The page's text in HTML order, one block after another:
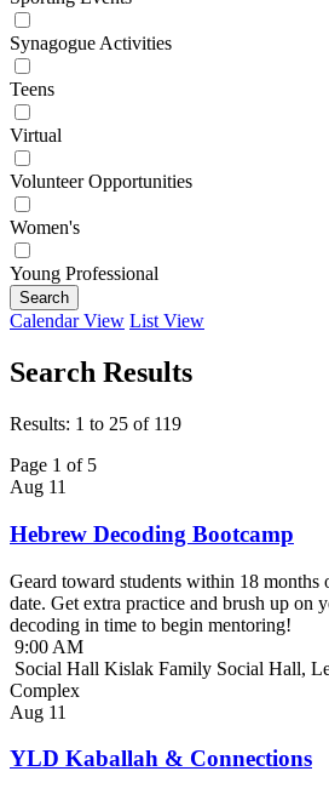
Synagogue Activities
Teens
Virtual
Volunteer Opportunities
Women's
Young Professional
Search
Calendar View List View
Search Results
Results: 1 to 25 of 119
Page 1 of 5
Aug 11
Hebrew Decoding Bootcamp
Geard toward students within 18 months
date. Get extra practice and brush up on
decoding in time to begin mentoring!
9:00 AM
Social Hall Kislak Family Social Hall,
Complex
Aug 11
YLD Kaballah & Connections